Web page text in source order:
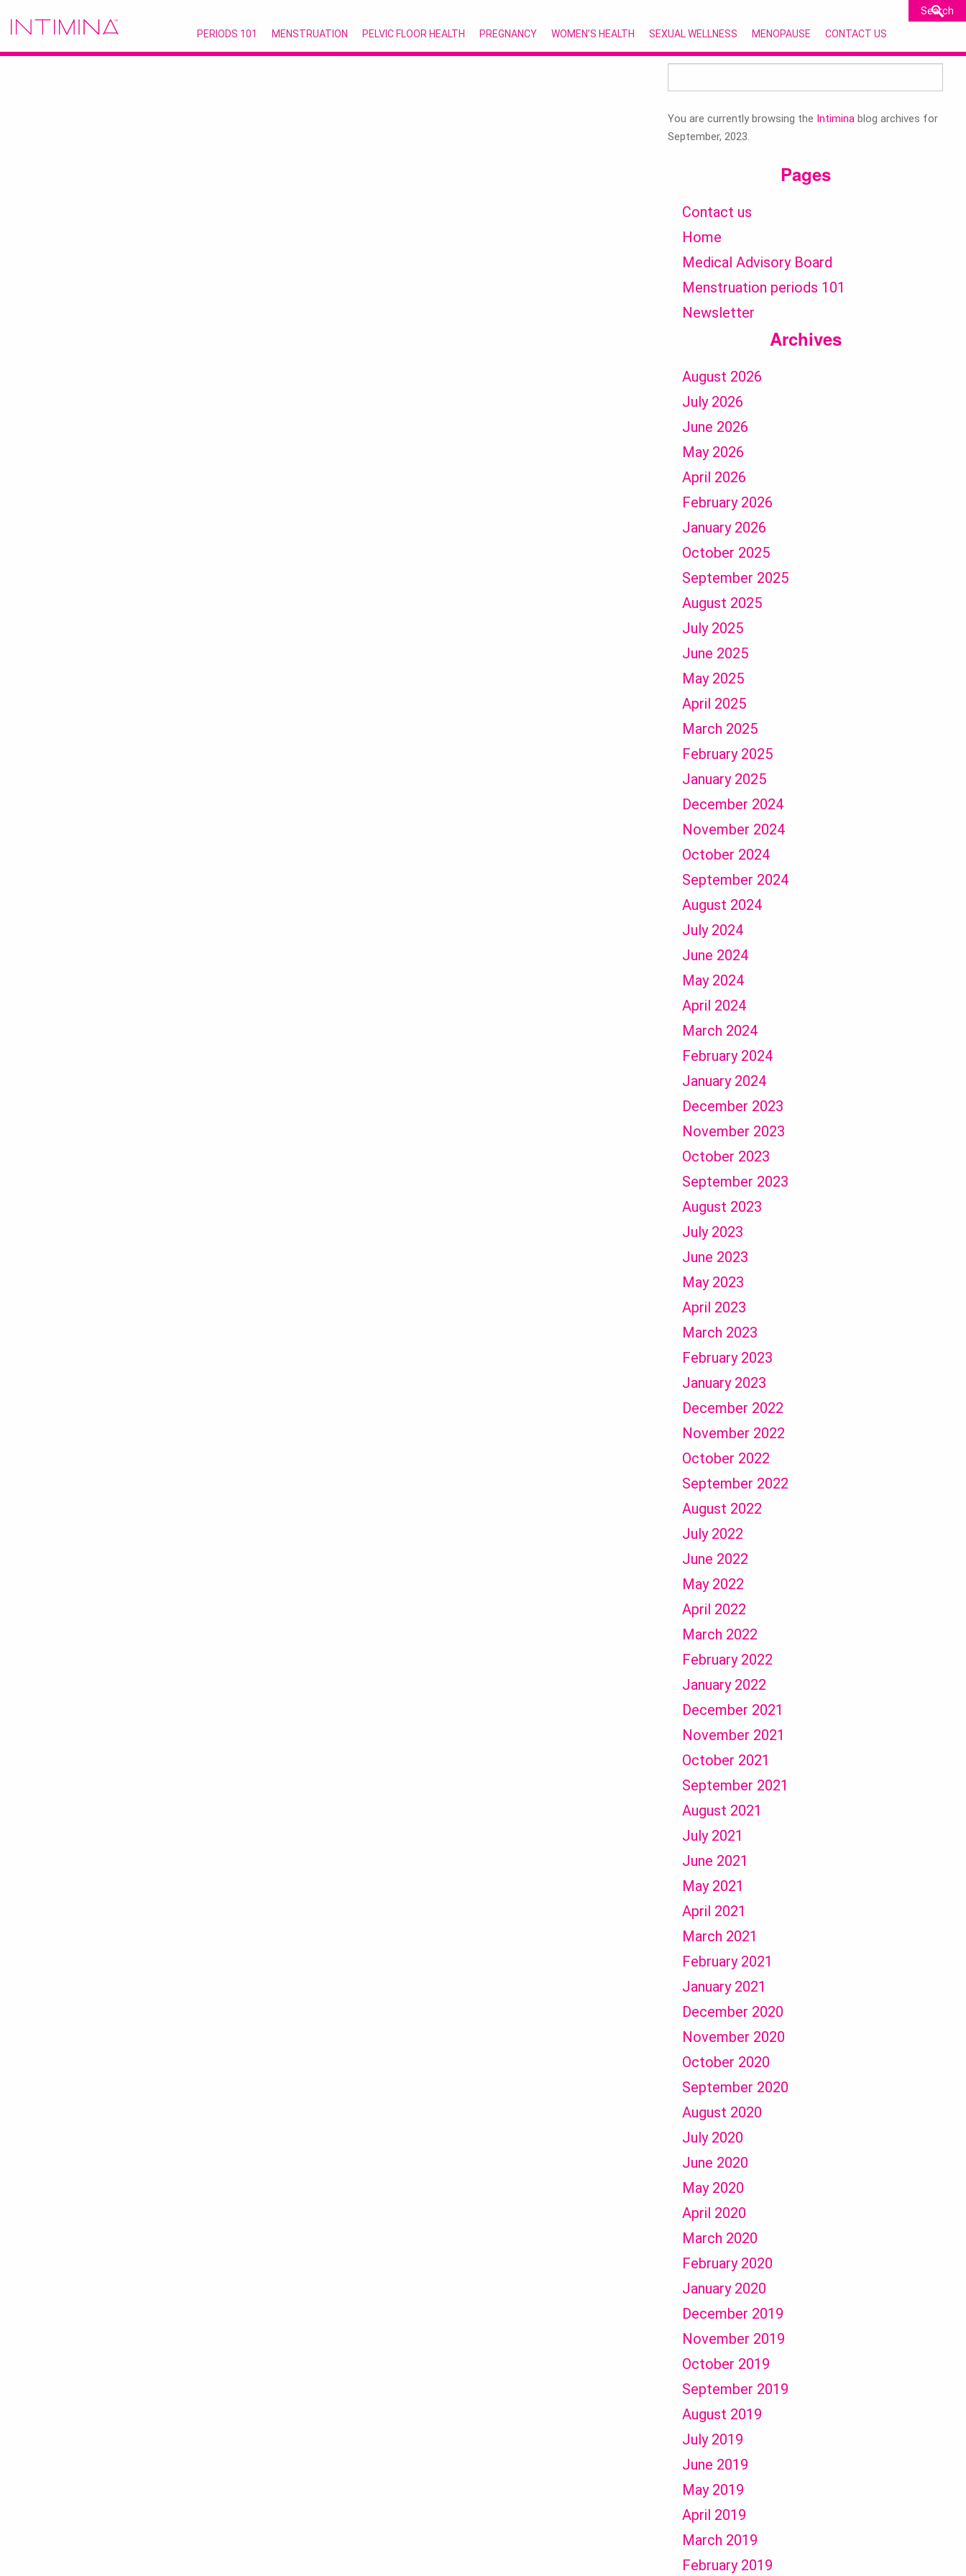
PERIODS 101 MENSTRUATION PELVIC FLOOR HEALTH PREGNANCY WOMEN’S HEALTH SEXUAL WELLNESS MENOPAUSE CONTACT US
for:
You are currently browsing the Intimina blog archives for
September, 2023.
Pages
Contact us
Home
Medical Advisory Board
Menstruation periods 101
Newsletter
Archives
August 2026
July 2026
June 2026
May 2026
April 2026
February 2026
January 2026
October 2025
September 2025
August 2025
July 2025
June 2025
May 2025
April 2025
March 2025
February 2025
January 2025
December 2024
November 2024
October 2024
September 2024
August 2024
July 2024
June 2024
May 2024
April 2024
March 2024
February 2024
January 2024
December 2023
November 2023
October 2023
September 2023
August 2023
July 2023
June 2023
May 2023
April 2023
March 2023
February 2023
January 2023
December 2022
November 2022
October 2022
September 2022
August 2022
July 2022
June 2022
May 2022
April 2022
March 2022
February 2022
January 2022
December 2021
November 2021
October 2021
September 2021
August 2021
July 2021
June 2021
May 2021
April 2021
March 2021
February 2021
January 2021
December 2020
November 2020
October 2020
September 2020
August 2020
July 2020
June 2020
May 2020
April 2020
March 2020
February 2020
January 2020
December 2019
November 2019
October 2019
September 2019
August 2019
July 2019
June 2019
May 2019
April 2019
March 2019
February 2019